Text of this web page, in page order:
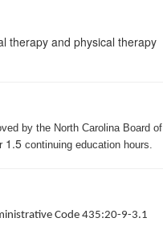
therapy and physical therapy
by the North Carolina Board of
1.5 continuing education hours.
Code 435:20-9-3.1